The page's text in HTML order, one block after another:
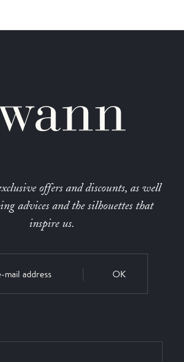
offers and discounts, as well
advices and the silhouettes that
inspire us.
OK